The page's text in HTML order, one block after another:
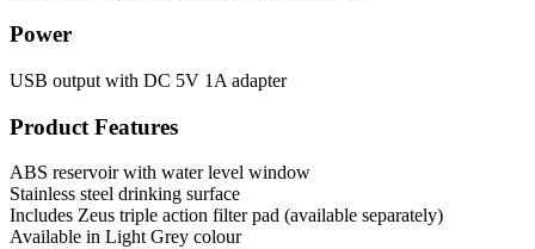
Power
USB output with DC 5V 1A adapter
Product Features
ABS reservoir with water level window
Stainless steel drinking surface
Includes Zeus triple action filter pad (available separately)
Available in Light Grey colour